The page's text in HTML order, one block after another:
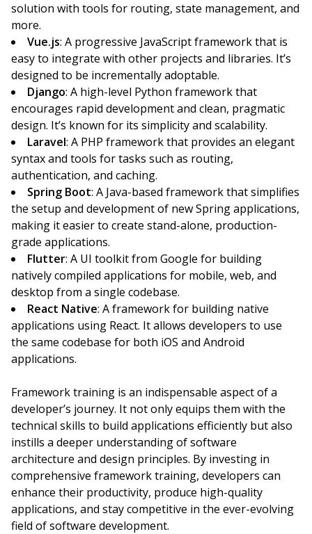
solution with tools for routing, state management, and
more.
Vue.js: A progressive JavaScript framework that is
easy to integrate with other projects and libraries. It’s
designed to be incrementally adoptable.
Django: A high-level Python framework that
encourages rapid development and clean, pragmatic
design. It’s known for its simplicity and scalability.
Laravel: A PHP framework that provides an elegant
syntax and tools for tasks such as routing,
authentication, and caching.
Spring Boot: A Java-based framework that simplifies
the setup and development of new Spring applications,
making it easier to create stand-alone, production-
grade applications.
Flutter: A UI toolkit from Google for building
natively compiled applications for mobile, web, and
desktop from a single codebase.
React Native: A framework for building native
applications using React. It allows developers to use
the same codebase for both iOS and Android
applications.
Framework training is an indispensable aspect of a
developer’s journey. It not only equips them with the
technical skills to build applications efficiently but also
instills a deeper understanding of software
architecture and design principles. By investing in
comprehensive framework training, developers can
enhance their productivity, produce high-quality
applications, and stay competitive in the ever-evolving
field of software development.